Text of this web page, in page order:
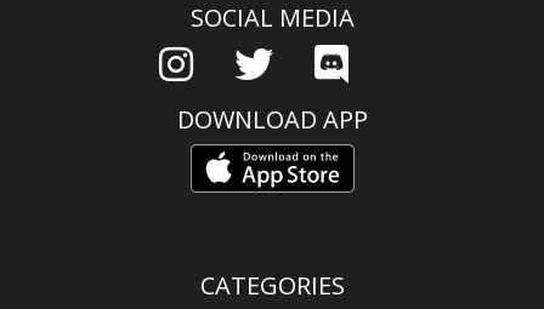
SOCIAL MEDIA
DOWNLOAD APP
CATEGORIES